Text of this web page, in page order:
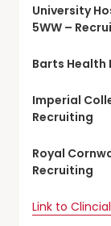
University
5WW –
Barts Health
Imperial
Recruiting
Royal
Recruiting
Link to